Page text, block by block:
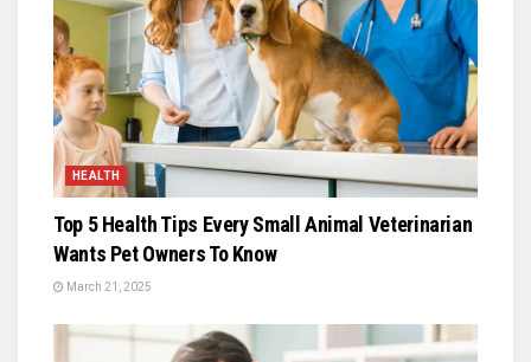
HEALTH
Top 5 Health Tips Every Small Animal Veterinarian
Wants Pet Owners To Know
March 21, 2025